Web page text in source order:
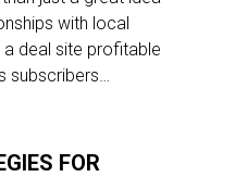
with local
deal site profitable
subscribers…
FOR